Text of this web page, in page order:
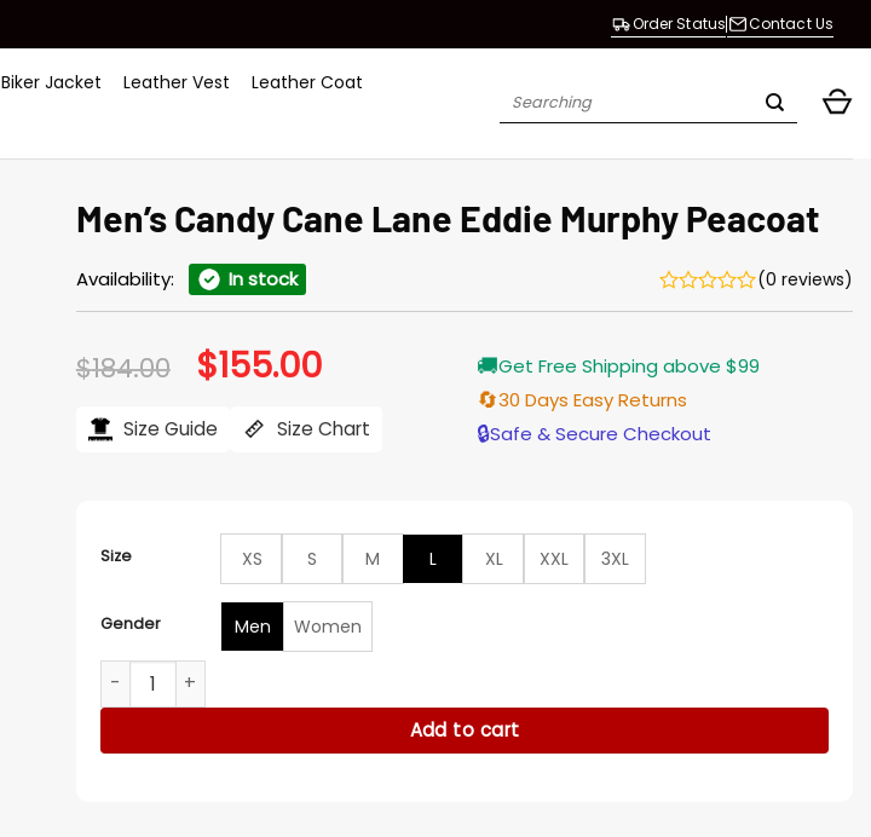
Order Status Contact Us
Biker Jacket Leather Vest
Leather Coat
Search
Men’s Candy Cane Lane Eddie Murphy Peacoat
Availability: In stock (0 reviews)
$184.00 Original
price
$184.00.
$155.00Current
price
$155.00.
Size Guide Size Chart
🚚Get Free Shipping above $99
🔄30 Days Easy Returns
🔒Safe & Secure Checkout
Size XS S M L XL XXL 3XL
Gender Men
Women
Men's Candy Cane Lane Eddie Murphy Peacoat quantity
Add to cart